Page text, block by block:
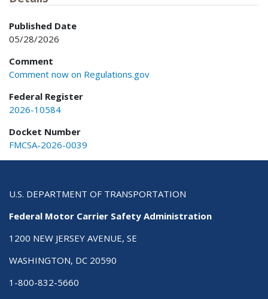
Published Date
05/28/2026
Comment
Comment now on Regulations.gov
Federal Register
2026-10584
Docket Number
FMCSA-2026-0039
U.S. DEPARTMENT OF TRANSPORTATION
Federal Motor Carrier Safety Administration
1200 NEW JERSEY AVENUE, SE
WASHINGTON, DC 20590
1-800-832-5660